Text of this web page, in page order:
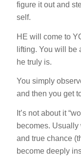
figure it out and
self.
HE will come to
lifting. You will
he truly is.
You simply
and then you get
It’s not about it
becomes.
and true chance
become deeply